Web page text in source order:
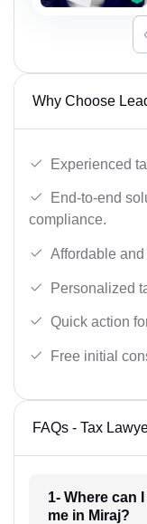
‹
Why Choose
Experienced
End-to-end
compliance.
Affordable
Personalized
Quick action
Free initial
FAQs - Tax
1- Where can
me in Miraj?